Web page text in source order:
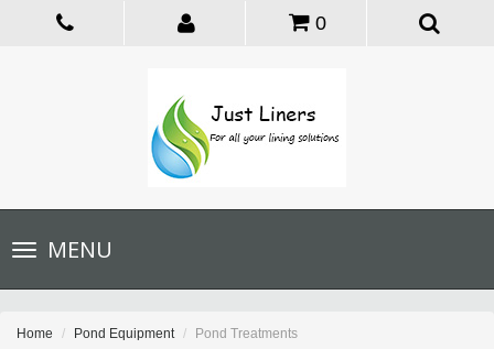
0
Toggle
navigationMENU
Home Pond Equipment Pond Treatments